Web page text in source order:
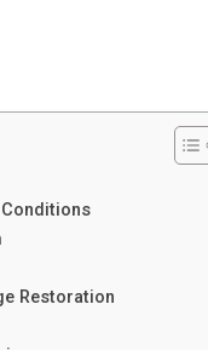
Restoration